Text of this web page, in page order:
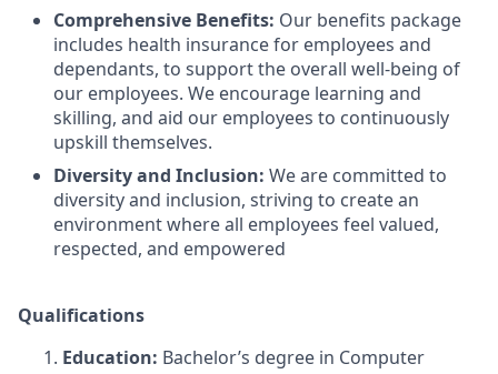
Comprehensive Benefits: Our benefits package
includes health insurance for employees and
dependants, to support the overall well-being of
our employees. We encourage learning and
skilling, and aid our employees to continuously
upskill themselves.
Diversity and Inclusion: We are committed to
diversity and inclusion, striving to create an
environment where all employees feel valued,
respected, and empowered
Qualifications
Education: Bachelor’s degree in Computer